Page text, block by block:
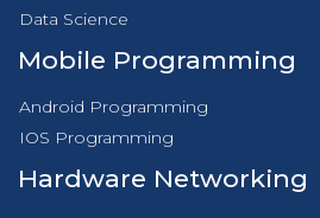
Data Science
Mobile Programming
Android Programming
IOS Programming
Hardware Networking